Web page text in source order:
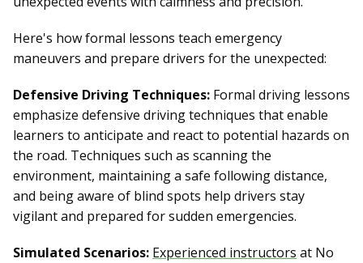
Here's how formal lessons teach emergency
maneuvers and prepare drivers for the unexpected:
Defensive Driving Techniques: Formal driving lessons
emphasize defensive driving techniques that enable
learners to anticipate and react to potential hazards on
the road. Techniques such as scanning the
environment, maintaining a safe following distance,
and being aware of blind spots help drivers stay
vigilant and prepared for sudden emergencies.
Simulated Scenarios: Experienced instructors at No